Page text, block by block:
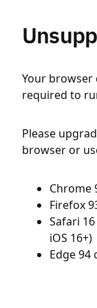
Your
required to
Please
browser or
Chrome
Firefox
Safari
iOS 16+)
Edge 94